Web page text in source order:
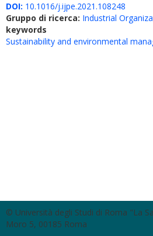
DOI: 10.1016/j.ijpe.2021.108248
Gruppo di ricerca: Industrial
keywords
Sustainability and environmental
© Università degli Studi di Roma "La
Moro 5, 00185 Roma